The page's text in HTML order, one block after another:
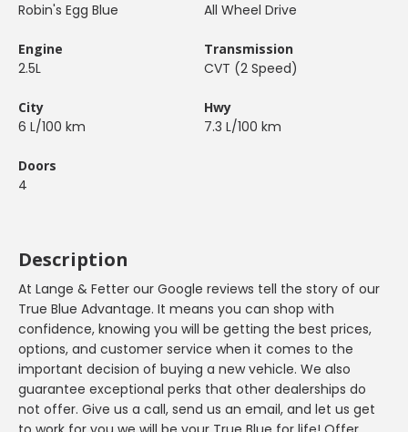
Robin's Egg Blue All Wheel Drive
Engine
2.5L
Transmission
CVT (2 Speed)
City
6 L/100 km
Hwy
7.3 L/100 km
Doors
4
Description
At Lange & Fetter our Google reviews tell the story of our
True Blue Advantage. It means you can shop with
confidence, knowing you will be getting the best prices,
options, and customer service when it comes to the
important decision of buying a new vehicle. We also
guarantee exceptional perks that other dealerships do
not offer. Give us a call, send us an email, and let us get